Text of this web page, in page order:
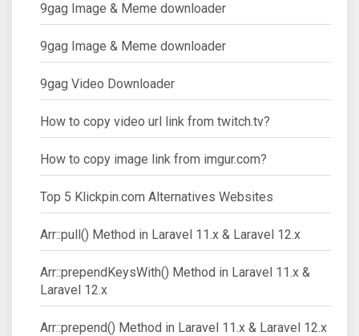
9gag Image & Meme downloader
9gag Image & Meme downloader
9gag Video Downloader
How to copy video url link from twitch.tv?
How to copy image link from imgur.com?
Top 5 Klickpin.com Alternatives Websites
Arr::pull() Method in Laravel 11.x & Laravel 12.x
Arr::prependKeysWith() Method in Laravel 11.x &
Laravel 12.x
Arr::prepend() Method in Laravel 11.x & Laravel 12.x